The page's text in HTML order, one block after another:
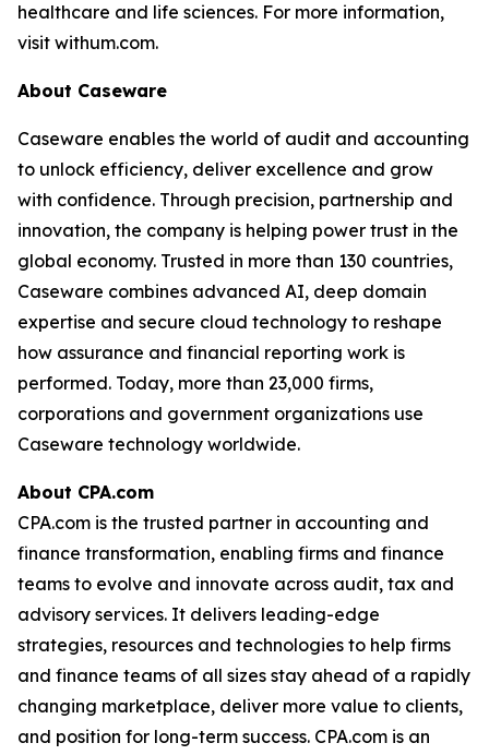
healthcare and life sciences. For more information,
visit withum.com.
About Caseware
Caseware enables the world of audit and accounting
to unlock efficiency, deliver excellence and grow
with confidence. Through precision, partnership and
innovation, the company is helping power trust in the
global economy. Trusted in more than 130 countries,
Caseware combines advanced AI, deep domain
expertise and secure cloud technology to reshape
how assurance and financial reporting work is
performed. Today, more than 23,000 firms,
corporations and government organizations use
Caseware technology worldwide.
About CPA.com
CPA.com is the trusted partner in accounting and
finance transformation, enabling firms and finance
teams to evolve and innovate across audit, tax and
advisory services. It delivers leading-edge
strategies, resources and technologies to help firms
and finance teams of all sizes stay ahead of a rapidly
changing marketplace, deliver more value to clients,
and position for long-term success. CPA.com is an